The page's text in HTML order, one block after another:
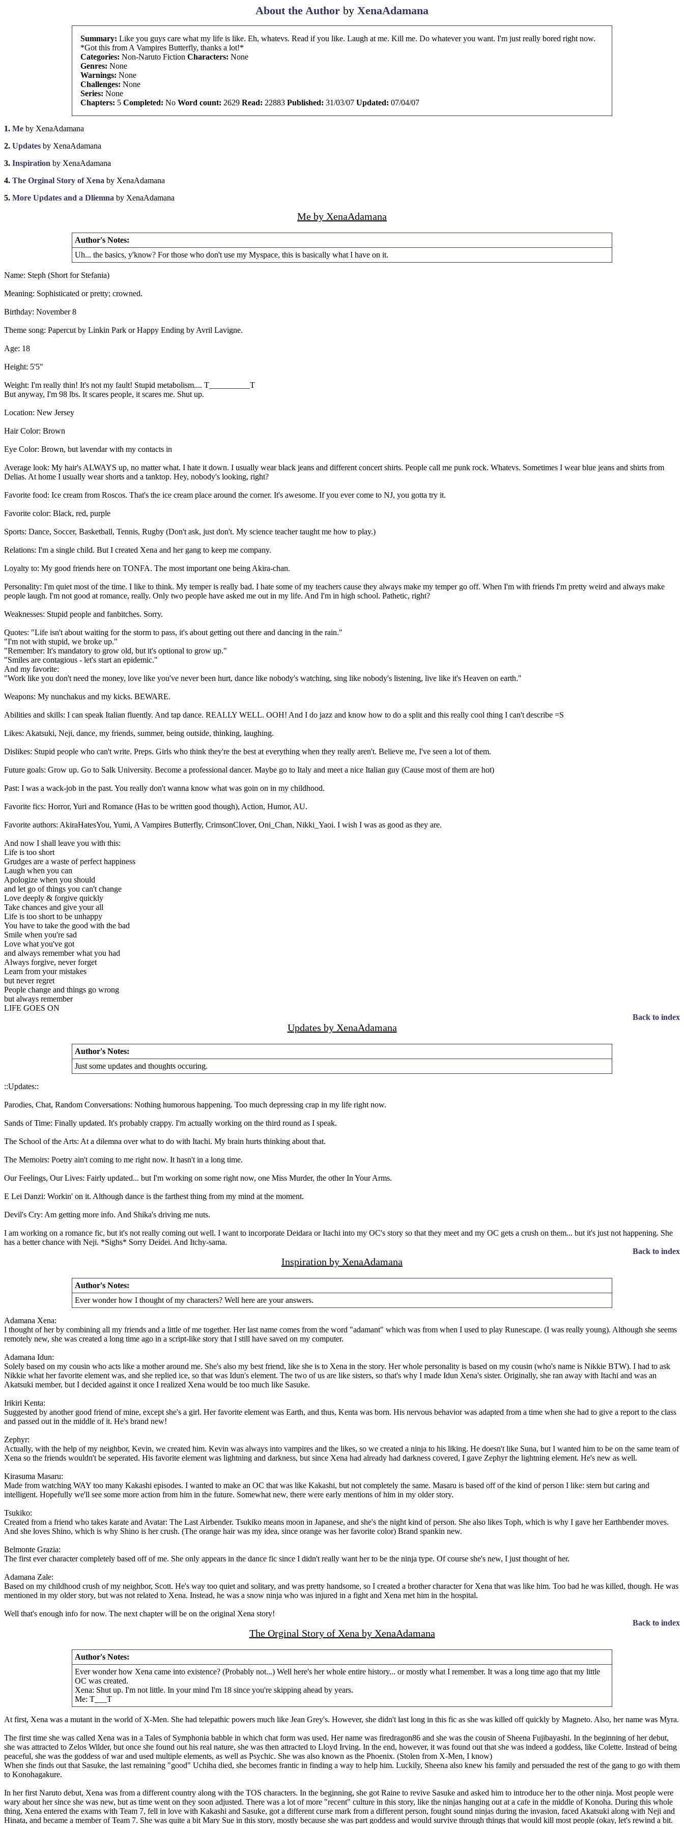
About the Author by XenaAdamana
Summary: Like you guys care what my life is like. Eh, whatevs. Read if you like. Laugh at me. Kill me. Do whatever you want. I'm just really bored right now.
*Got this from A Vampires Butterfly, thanks a lot!*
Categories: Non-Naruto Fiction Characters: None
Genres: None
Warnings: None
Challenges: None
Series: None
Chapters: 5 Completed: No Word count: 2629 Read: 22883 Published: 31/03/07 Updated: 07/04/07
1. Me by XenaAdamana
2. Updates by XenaAdamana
3. Inspiration by XenaAdamana
4. The Orginal Story of Xena by XenaAdamana
5. More Updates and a Dliemna by XenaAdamana
Me by XenaAdamana
Author's Notes:
Uh... the basics, y'know? For those who don't use my Myspace, this is basically what I have on it.
Name: Steph (Short for Stefania)
Meaning: Sophisticated or pretty; crowned.
Birthday: November 8
Theme song: Papercut by Linkin Park or Happy Ending by Avril Lavigne.
Age: 18
Height: 5'5"
Weight: I'm really thin! It's not my fault! Stupid metabolism.... T__________T
But anyway, I'm 98 lbs. It scares people, it scares me. Shut up.
Location: New Jersey
Hair Color: Brown
Eye Color: Brown, but lavendar with my contacts in
Average look: My hair's ALWAYS up, no matter what. I hate it down. I usually wear black jeans and different concert shirts. People call me punk rock. Whatevs. Sometimes I wear blue jeans and shirts from
Delias. At home I usually wear shorts and a tanktop. Hey, nobody's looking, right?
Favorite food: Ice cream from Roscos. That's the ice cream place around the corner. It's awesome. If you ever come to NJ, you gotta try it.
Favorite color: Black, red, purple
Sports: Dance, Soccer, Basketball, Tennis, Rugby (Don't ask, just don't. My science teacher taught me how to play.)
Relations: I'm a single child. But I created Xena and her gang to keep me company.
Loyalty to: My good friends here on TONFA. The most important one being Akira-chan.
Personality: I'm quiet most of the time. I like to think. My temper is really bad. I hate some of my teachers cause they always make my temper go off. When I'm with friends I'm pretty weird and always make
people laugh. I'm not good at romance, really. Only two people have asked me out in my life. And I'm in high school. Pathetic, right?
Weaknesses: Stupid people and fanbitches. Sorry.
Quotes: "Life isn't about waiting for the storm to pass, it's about getting out there and dancing in the rain."
"I'm not with stupid, we broke up."
"Remember: It's mandatory to grow old, but it's optional to grow up."
"Smiles are contagious - let's start an epidemic."
And my favorite:
"Work like you don't need the money, love like you've never been hurt, dance like nobody's watching, sing like nobody's listening, live like it's Heaven on earth."
Weapons: My nunchakus and my kicks. BEWARE.
Abilities and skills: I can speak Italian fluently. And tap dance. REALLY WELL. OOH! And I do jazz and know how to do a split and this really cool thing I can't describe =S
Likes: Akatsuki, Neji, dance, my friends, summer, being outside, thinking, laughing.
Dislikes: Stupid people who can't write. Preps. Girls who think they're the best at everything when they really aren't. Believe me, I've seen a lot of them.
Future goals: Grow up. Go to Salk University. Become a professional dancer. Maybe go to Italy and meet a nice Italian guy (Cause most of them are hot)
Past: I was a wack-job in the past. You really don't wanna know what was goin on in my childhood.
Favorite fics: Horror, Yuri and Romance (Has to be written good though), Action, Humor, AU.
Favorite authors: AkiraHatesYou, Yumi, A Vampires Butterfly, CrimsonClover, Oni_Chan, Nikki_Yaoi. I wish I was as good as they are.
And now I shall leave you with this:
Life is too short
Grudges are a waste of perfect happiness
Laugh when you can
Apologize when you should
and let go of things you can't change
Love deeply & forgive quickly
Take chances and give your all
Life is too short to be unhappy
You have to take the good with the bad
Smile when you're sad
Love what you've got
and always remember what you had
Always forgive, never forget
Learn from your mistakes
but never regret
People change and things go wrong
but always remember
LIFE GOES ON
Back to index
Updates by XenaAdamana
Author's Notes:
Just some updates and thoughts occuring.
::Updates::
Parodies, Chat, Random Conversations: Nothing humorous happening. Too much depressing crap in my life right now.
Sands of Time: Finally updated. It's probably crappy. I'm actually working on the third round as I speak.
The School of the Arts: At a dilemna over what to do with Itachi. My brain hurts thinking about that.
The Memoirs: Poetry ain't coming to me right now. It hasn't in a long time.
Our Feelings, Our Lives: Fairly updated... but I'm working on some right now, one Miss Murder, the other In Your Arms.
E Lei Danzi: Workin' on it. Although dance is the farthest thing from my mind at the moment.
Devil's Cry: Am getting more info. And Shika's driving me nuts.
I am working on a romance fic, but it's not really coming out well. I want to incorporate Deidara or Itachi into my OC's story so that they meet and my OC gets a crush on them... but it's just not happening. She
has a better chance with Neji. *Sighs* Sorry Deidei. And Itchy-sama.
Back to index
Inspiration by XenaAdamana
Author's Notes:
Ever wonder how I thought of my characters? Well here are your answers.
Adamana Xena:
I thought of her by combining all my friends and a little of me together. Her last name comes from the word "adamant" which was from when I used to play Runescape. (I was really young). Although she seems
remotely new, she was created a long time ago in a script-like story that I still have saved on my computer.
Adamana Idun:
Solely based on my cousin who acts like a mother around me. She's also my best friend, like she is to Xena in the story. Her whole personality is based on my cousin (who's name is Nikkie BTW). I had to ask
Nikkie what her favorite element was, and she replied ice, so that was Idun's element. The two of us are like sisters, so that's why I made Idun Xena's sister. Originally, she ran away with Itachi and was an
Akatsuki member, but I decided against it once I realized Xena would be too much like Sasuke.
Irikiri Kenta:
Suggested by another good friend of mine, except she's a girl. Her favorite element was Earth, and thus, Kenta was born. His nervous behavior was adapted from a time when she had to give a report to the class
and passed out in the middle of it. He's brand new!
Zephyr:
Actually, with the help of my neighbor, Kevin, we created him. Kevin was always into vampires and the likes, so we created a ninja to his liking. He doesn't like Suna, but I wanted him to be on the same team of
Xena so the friends wouldn't be seperated. His favorite element was lightning and darkness, but since Xena had already had darkness covered, I gave Zephyr the lightning element. He's new as well.
Kirasuma Masaru:
Made from watching WAY too many Kakashi episodes. I wanted to make an OC that was like Kakashi, but not completely the same. Masaru is based off of the kind of person I like: stern but caring and
intelligent. Hopefully we'll see some more action from him in the future. Somewhat new, there were early mentions of him in my older story.
Tsukiko:
Created from a friend who takes karate and Avatar: The Last Airbender. Tsukiko means moon in Japanese, and she's the night kind of person. She also likes Toph, which is why I gave her Earthbender moves.
And she loves Shino, which is why Shino is her crush. (The orange hair was my idea, since orange was her favorite color) Brand spankin new.
Belmonte Grazia:
The first ever character completely based off of me. She only appears in the dance fic since I didn't really want her to be the ninja type. Of course she's new, I just thought of her.
Adamana Zale:
Based on my childhood crush of my neighbor, Scott. He's way too quiet and solitary, and was pretty handsome, so I created a brother character for Xena that was like him. Too bad he was killed, though. He was
mentioned in my older story, but was not related to Xena. Instead, he was a snow ninja who was injured in a fight and Xena met him in the hospital.
Well that's enough info for now. The next chapter will be on the original Xena story!
Back to index
The Orginal Story of Xena by XenaAdamana
Author's Notes:
Ever wonder how Xena came into existence? (Probably not...) Well here's her whole entire history... or mostly what I remember. It was a long time ago that my little
OC was created.
Xena: Shut up. I'm not little. In your mind I'm 18 since you're skipping ahead by years.
Me: T___T
At first, Xena was a mutant in the world of X-Men. She had telepathic powers much like Jean Grey's. However, she didn't last long in this fic as she was killed off quickly by Magneto. Also, her name was Myra.
The first time she was called Xena was in a Tales of Symphonia babble in which chat form was used. Her name was firedragon86 and she was the cousin of Sheena Fujibayashi. In the beginning of her debut,
she was attracted to Zelos Wilder, but once she found out his real nature, she was then attracted to Lloyd Irving. In the end, however, it was found out that she was indeed a goddess, like Colette. Instead of being
peaceful, she was the goddess of war and used multiple elements, as well as Psychic. She was also known as the Phoenix. (Stolen from X-Men, I know)
When she finds out that Sasuke, the last remaining "good" Uchiha died, she becomes frantic in finding a way to help him. Luckily, Sheena also knew his family and persuaded the rest of the gang to go with them
to Konohagakure.
In her first Naruto debut, Xena was from a different country along with the TOS characters. In the beginning, she got Raine to revive Sasuke and asked him to introduce her to the other ninja. Most people were
wary about her since she was new, but as time went on they soon adjusted. There was a lot of more "recent" culture in this story, like the ninjas hanging out at a cafe in the middle of Konoha. During this whole
thing, Xena entered the exams with Team 7, fell in love with Kakashi and Sasuke, got a different curse mark from a different person, fought sound ninjas during the invasion, faced Akatsuki along with Neji and
Hinata, and became a member of Team 7. She was quite a bit Mary Sue in this story, mostly because she was part goddess and would survive through things that would kill most people (okay, let's rewind a bit.